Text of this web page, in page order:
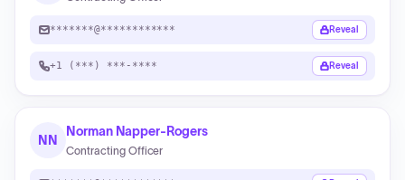
*******@************ Reveal
+1 (***) ***-**** Reveal
NN
Norman Napper-Rogers
Contracting Officer